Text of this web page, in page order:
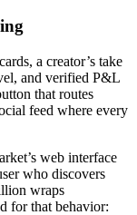
a creator’s take
and verified P&L
that routes
feed where every
web interface
who discovers
wraps
for that behavior: